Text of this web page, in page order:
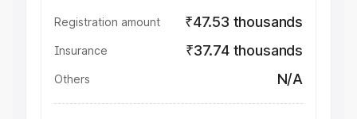
Registration amount ₹47.53 thousands
Insurance ₹37.74 thousands
Others N/A